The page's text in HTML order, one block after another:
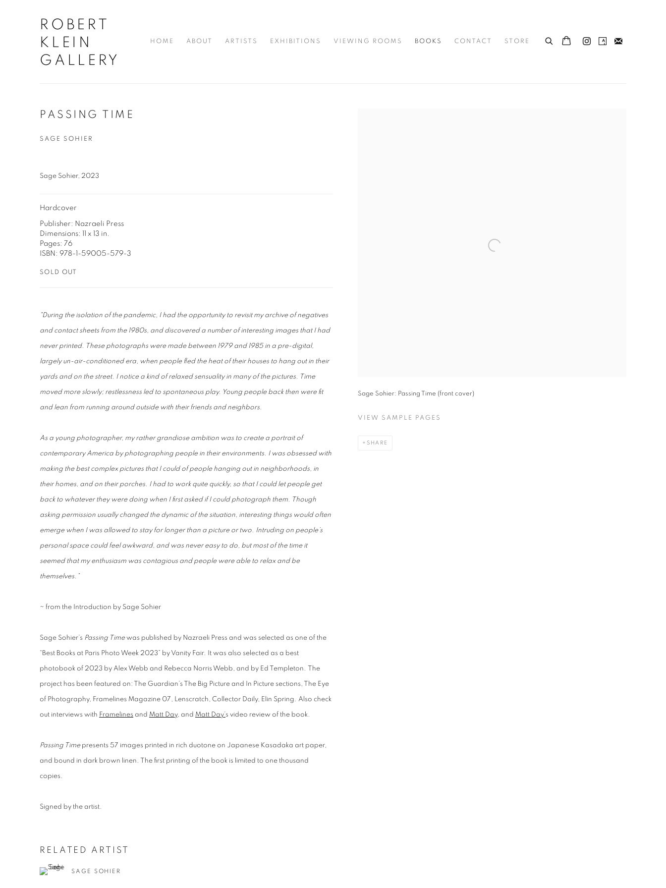
ROBERT
KLEIN
GALLERY
HOME ABOUT ARTISTS EXHIBITIONS VIEWING ROOMS BOOKS CONTACT STORE
PASSING TIME
SAGE SOHIER
Sage Sohier: Passing Time (front cover)
VIEW SAMPLE PAGES
SHARE
Sage Sohier, 2023
Hardcover
Publisher: Nazraeli Press
Dimensions: 11 x 13 in.
Pages: 76
ISBN: 978-1-59005-579-3
SOLD OUT
"During the isolation of the pandemic, I had the opportunity to revisit my archive of negatives
and contact sheets from the 1980s, and discovered a number of interesting images that I had
never printed. These photographs were made between 1979 and 1985 in a pre-digital,
largely un-air-conditioned era, when people fled the heat of their houses to hang out in their
yards and on the street. I notice a kind of relaxed sensuality in many of the pictures. Time
moved more slowly; restlessness led to spontaneous play. Young people back then were fit
and lean from running around outside with their friends and neighbors.
As a young photographer, my rather grandiose ambition was to create a portrait of
contemporary America by photographing people in their environments. I was obsessed with
making the best complex pictures that I could of people hanging out in neighborhoods, in
their homes, and on their porches. I had to work quite quickly, so that I could let people get
back to whatever they were doing when I first asked if I could photograph them. Though
asking permission usually changed the dynamic of the situation, interesting things would often
emerge when I was allowed to stay for longer than a picture or two. Intruding on people’s
personal space could feel awkward, and was never easy to do, but most of the time it
seemed that my enthusiasm was contagious and people were able to relax and be
themselves.”
~ from the Introduction by Sage Sohier
Sage Sohier’s Passing Timewas published by Nazraeli Press and was selected as one of the
“Best Books at Paris Photo Week 2023” by Vanity Fair. It was also selected as a best
photobook of 2023 by Alex Webb and Rebecca Norris Webb, and by Ed Templeton. The
project has been featured on: The Guardian’s The Big Picture and In Picture sections, The Eye
of Photography, Framelines Magazine 07, Lenscratch, Collector Daily, Elin Spring. Also check
out interviews with Framelines and Matt Day, and Matt Day’s video review of the book.
Passing Timepresents 57 images printed in rich duotone on Japanese Kasadaka art paper,
and bound in dark brown linen. The first printing of the book is limited to one thousand
copies.
Signed by the artist.
RELATED ARTIST
SAGE SOHIER